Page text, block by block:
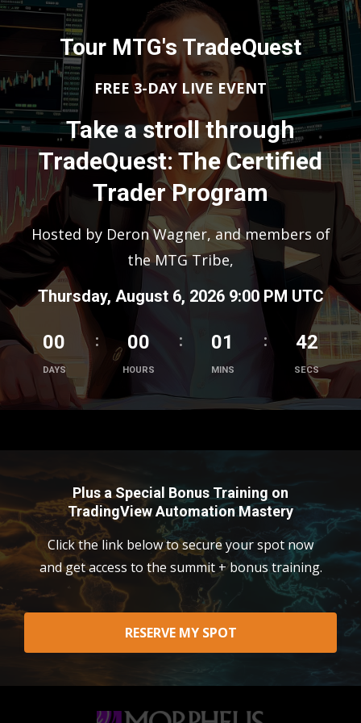
Tour MTG's TradeQuest
FREE 3-DAY LIVE EVENT
Take a stroll through
TradeQuest: The Certified
Trader Program
Hosted by Deron Wagner, and members of
the MTG Tribe,
Thursday, August 6, 2026 9:00 PM UTC
00
DAYS
00
HOURS
01
MINS
41
SECS
Plus a Special Bonus Training on
TradingView Automation Mastery
Click the link below to secure your spot now
and get access to the summit + bonus training.
RESERVE MY SPOT